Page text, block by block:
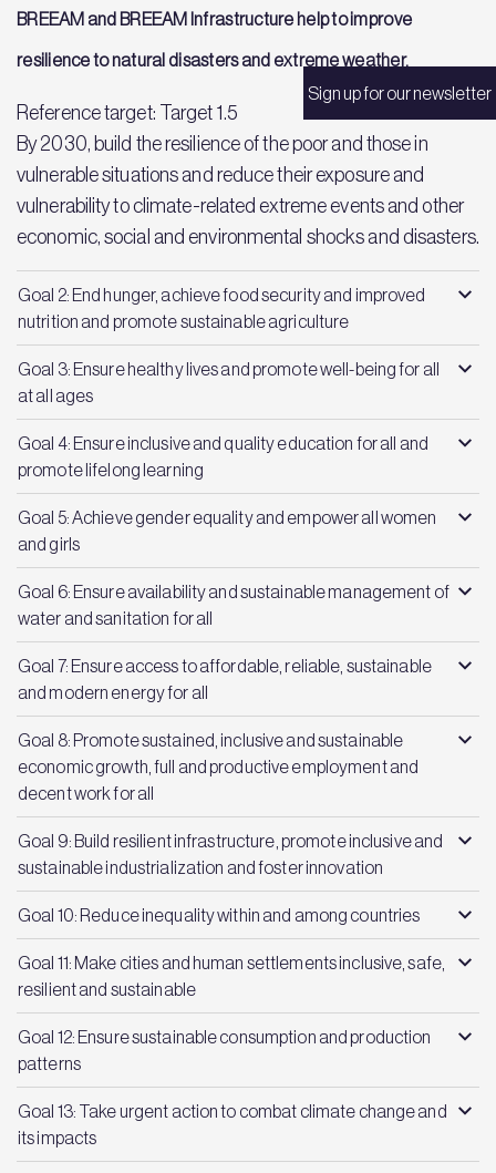
Sign up for our newsletter
BREEAM and BREEAM Infrastructure help to improve
resilience to natural disasters and extreme weather.
Reference target: Target 1.5
By 2030, build the resilience of the poor and those in
vulnerable situations and reduce their exposure and
vulnerability to climate-related extreme events and other
economic, social and environmental shocks and disasters.
Goal 2: End hunger, achieve food security and improved
nutrition and promote sustainable agriculture
Goal 3: Ensure healthy lives and promote well-being for all
at all ages
Goal 4: Ensure inclusive and quality education for all and
promote lifelong learning
Goal 5: Achieve gender equality and empower all women
and girls
Goal 6: Ensure availability and sustainable management of
water and sanitation for all
Goal 7: Ensure access to affordable, reliable, sustainable
and modern energy for all
Goal 8: Promote sustained, inclusive and sustainable
economic growth, full and productive employment and
decent work for all
Goal 9: Build resilient infrastructure, promote inclusive and
sustainable industrialization and foster innovation
Goal 10: Reduce inequality within and among countries
Goal 11: Make cities and human settlements inclusive, safe,
resilient and sustainable
Goal 12: Ensure sustainable consumption and production
patterns
Goal 13: Take urgent action to combat climate change and
its impacts